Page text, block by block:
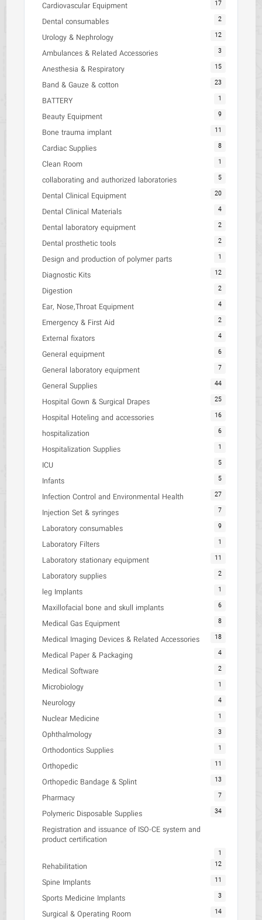
Cardiovascular Equipment 17
Dental consumables 2
Urology & Nephrology 12
Ambulances & Related Accessories 3
Anesthesia & Respiratory 15
Band & Gauze & cotton 23
BATTERY 1
Beauty Equipment 9
Bone trauma implant 11
Cardiac Supplies 8
Clean Room 1
collaborating and authorized laboratories 5
Dental Clinical Equipment 20
Dental Clinical Materials 4
Dental laboratory equipment 2
Dental prosthetic tools 2
Design and production of polymer parts 1
Diagnostic Kits 12
Digestion 2
Ear, Nose,Throat Equipment 4
Emergency & First Aid 2
External fixators 4
General equipment 6
General laboratory equipment 7
General Supplies 44
Hospital Gown & Surgical Drapes 25
Hospital Hoteling and accessories 16
hospitalization 6
Hospitalization Supplies 1
ICU 5
Infants 5
Infection Control and Environmental Health 27
Injection Set & syringes 7
Laboratory consumables 9
Laboratory Filters 1
Laboratory stationary equipment 11
Laboratory supplies 2
leg Implants 1
Maxillofacial bone and skull implants 6
Medical Gas Equipment 8
Medical Imaging Devices & Related Accessories 18
Medical Paper & Packaging 4
Medical Software 2
Microbiology 1
Neurology 4
Nuclear Medicine 1
Ophthalmology 3
Orthodontics Supplies 1
Orthopedic 11
Orthopedic Bandage & Splint 13
Pharmacy 7
Polymeric Disposable Supplies 34
Registration and issuance of ISO-CE system and
product certification
1
Rehabilitation 12
Spine Implants 11
Sports Medicine Implants 3
Surgical & Operating Room 14